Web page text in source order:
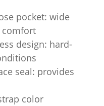
pocket: wide
comfort
design: hard-
seal: provides
color